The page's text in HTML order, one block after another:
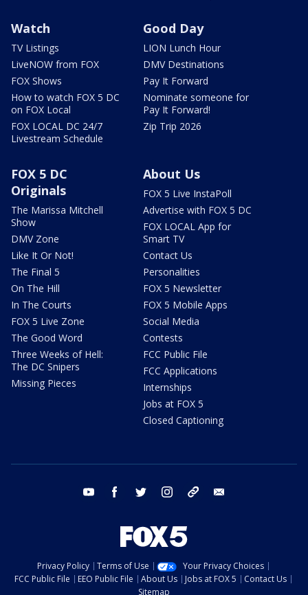
Watch
TV Listings
LiveNOW from FOX
FOX Shows
How to watch FOX 5 DC
on FOX Local
FOX LOCAL DC 24/7
Livestream Schedule
Good Day
LION Lunch Hour
DMV Destinations
Pay It Forward
Nominate someone for
Pay It Forward!
Zip Trip 2026
FOX 5 DC
Originals
The Marissa Mitchell
Show
DMV Zone
Like It Or Not!
The Final 5
On The Hill
In The Courts
FOX 5 Live Zone
The Good Word
Three Weeks of Hell:
The DC Snipers
Missing Pieces
About Us
FOX 5 Live InstaPoll
Advertise with FOX 5 DC
FOX LOCAL App for
Smart TV
Contact Us
Personalities
FOX 5 Newsletter
FOX 5 Mobile Apps
Social Media
Contests
FCC Public File
FCC Applications
Internships
Jobs at FOX 5
Closed Captioning
youtube facebook twitter instagram tiktok
Privacy Policy Terms of Use
Your Privacy Choices
FCC Public File
EEO Public File About Us Jobs at FOX 5
Contact Us
Sitemap